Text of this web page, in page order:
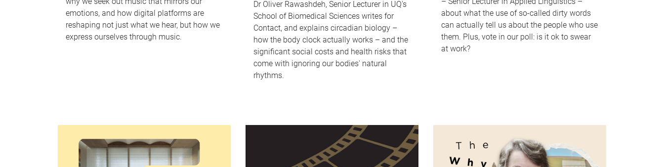
emotions, and how digital platforms are
reshaping not just what we hear, but how we
express ourselves through music.
Dr Oliver Rawashdeh, Senior Lecturer in UQ's
School of Biomedical Sciences writes for
Contact, and explains circadian biology –
how the body clock actually works – and the
significant social costs and health risks that
come with ignoring our bodies' natural
rhythms.
about what the use of so-called dirty words
can actually tell us about the people who use
them. Plus, vote in our poll: is it ok to swear
at work?